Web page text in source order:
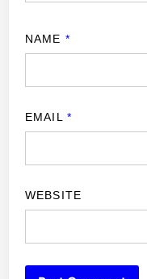
NAME *
EMAIL *
WEBSITE